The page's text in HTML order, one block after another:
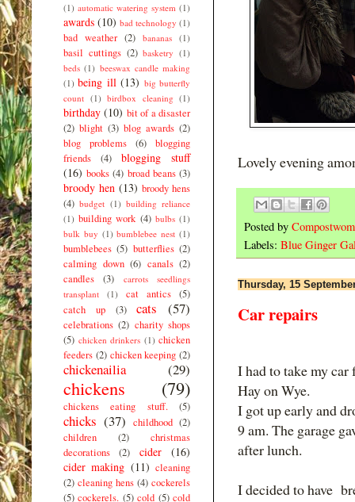
Lovely evening
Posted by
Labels: Blue Ginger
Thursday, 15
Car repairs
I had to take my car
Hay on Wye.
I got up early and
9 am. The garage
after lunch.
I decided to have
(1) automatic watering system (1)
awards (10) bad technology (1)
bad weather (2) bananas (1)
basil cuttings (2) basketry (1)
beds (1) beeswax candle making
(1) being ill (13) big butterfly
count (1) birdbox cleaning (1)
birthday (10) bit of a disaster
(2) blight (3) blog awards (2)
blog problems
(6)
blogging
friends
(4)
blogging stuff
(16) books (4) broad beans (3)
broody hen (13) broody hens
(4) budget (1) building reliance
(1) building work (4) bulbs (1)
bulk buy (1) bumblebee nest (1)
bumblebees (5) butterflies (2)
calming down (6) canals (2)
candles
(3)
carrots seedlings
transplant
(1) cat antics (5)
catch up
(3) cats (57)
celebrations (2) charity shops
(5) chicken drinkers (1) chicken
feeders (2) chicken keeping (2)
chickenailia (29)
chickens (79)
chickens eating stuff. (5)
chicks (37) childhood (2)
children
(2)
christmas
decorations
(2) cider
(16)
cider making (11) cleaning
(2) cleaning hens (4) cockerels
(5) cockerels. (5) cold (5) cold